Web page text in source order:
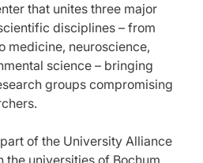
that unites three major
disciplines – from
medicine, neuroscience,
science – bringing
groups compromising
of the University Alliance